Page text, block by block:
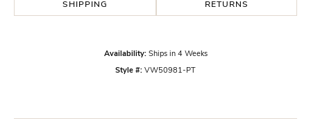
SHIPPING RETURNS
Availability: Ships in 4 Weeks
Style #: VW50981-PT